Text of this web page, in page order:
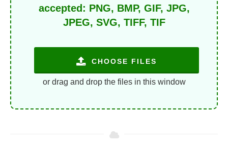
accepted: PNG, BMP, GIF, JPG,
JPEG, SVG, TIFF, TIF
CHOOSE FILES
or drag and drop the files in this window